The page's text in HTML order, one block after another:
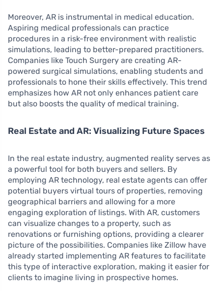
Moreover, AR is instrumental in medical education.
Aspiring medical professionals can practice
procedures in a risk-free environment with realistic
simulations, leading to better-prepared practitioners.
Companies like Touch Surgery are creating AR-
powered surgical simulations, enabling students and
professionals to hone their skills effectively. This trend
emphasizes how AR not only enhances patient care
but also boosts the quality of medical training.
Real Estate and AR: Visualizing Future Spaces
In the real estate industry, augmented reality serves as
a powerful tool for both buyers and sellers. By
employing AR technology, real estate agents can offer
potential buyers virtual tours of properties, removing
geographical barriers and allowing for a more
engaging exploration of listings. With AR, customers
can visualize changes to a property, such as
renovations or furnishing options, providing a clearer
picture of the possibilities. Companies like Zillow have
already started implementing AR features to facilitate
this type of interactive exploration, making it easier for
clients to imagine living in prospective homes.